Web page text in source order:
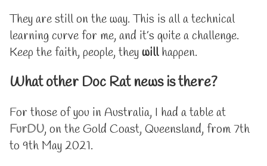
They are still on the way. This is all a technical
learning curve for me, and it’s quite a challenge.
Keep the faith, people, they willhappen.
What other Doc Rat news is there?
For those of you in Australia, I had a table at
FurDU, on the Gold Coast, Queensland, from 7th
to 9th May 2021.